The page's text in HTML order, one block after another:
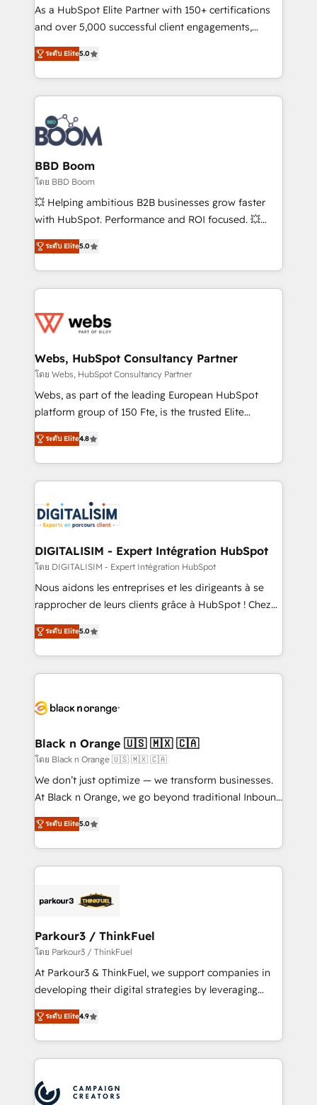
audit et maintenance) ➤ La création de sites internet
de conversion qui transforment les visiteurs en
stratégies d'acquisition marketing (SEO, SEA,
inbound, automatisation marketing, ABM, IA,
experts conseil - 150 certifications HubSpot
cumulées
As a HubSpot Elite Partner with 150+ certifications
and over 5,000 successful client engagements,
Vonazon turns marketing complexity into
measurable, scalable growth. From onboarding to
enterprise-grade campaigns, our in-house team
builds scalable strategies that drive long-term
revenue. ⚙️ HubSpot Integration & Optimization •
Seamless CRM, CMS, and automation setup •
Complex platform migrations and data cleanups •
Custom APIs and third-party integrations 📈 End-to-
End Revenue Acceleration • Lifecycle marketing and
pipeline growth programs • Sales enablement tools
and CRM optimization • Retention strategies with
Execution • 750+ onboardings and 2,000+
implementations • Deep expertise across marketing,
ระดับ Elite5.0
BBD Boom
โดย BBD Boom
💥 Helping ambitious B2B businesses grow faster
with HubSpot. Performance and ROI focused. 💥
BBD Boom is the HubSpot partner that can help you
to HubSpot Better. We work with your teams to
solve all your HubSpot challenges and improve user
adoption, sales process and marketing results.
the first time 🔧 Designing and optimising your
and build using HubSpot 🔌 Integrating HubSpot
with other systems 🎓 Training your teams to be
HubSpot pros 📊 Lead generation services using
HubSpot Why us? - SIX HubSpot Accreditations -
CRM, Solutions Architecture, Onboarding , Data
Migration, Custom Integration & Platform
team of 25+ experts Contact us today to help you
get more from your investment in HubSpot.
ระดับ Elite5.0
Webs, HubSpot Consultancy Partner
โดย Webs, HubSpot Consultancy Partner
Webs, as part of the leading European HubSpot
platform group of 150 Fte, is the trusted Elite
HubSpot CRM Partner offering you a roadmap on
maximizing EBITDA and achieving Commercial
Excellence. With our targeted processes, we
strengthen your digital transformation and minimize
Implementation partner, we provide expertise to
drive your business forward. Since 2015 we are fully
dedicated to HubSpot and with an experienced
team (50+), we work with reputable companies in
B2B sectors such as manufacturing, SaaS and
business services. We prepare a customized
impact of your digital transformation, including a
detailed financial rationale with a focus on ROI and
embark on a transformational journey that sets your
business up for long-term success. Unlock your
business. If not now, when?
ระดับ Elite4.8
DIGITALISIM - Expert Intégration HubSpot
โดย DIGITALISIM - Expert Intégration HubSpot
Nous aidons les entreprises et les dirigeants à se
rapprocher de leurs clients grâce à HubSpot ! Chez
DIGITALISIM, nous avons l'intime conviction que la
réussite des entreprises passe par l’innovation web,
le marketing digital, et la relation client ! C'est
pourquoi, nos experts sont à la fois capables de
référencement, votre stratégie digitale et le pilotage
projet HubSpot avec DIGITALISIM : 🧽 Nettoyage,
migration et intégration des bases de données. 🚀
Développement des interfaces avec vos logiciels
métiers ⚙️ Configuration de la plateforme HubSpot
Book Process & Guidelines utilisateurs 🎓
Formations des utilisateurs
ระดับ Elite5.0
Black n Orange 🇺🇸 🇲🇽 🇨🇦
โดย Black n Orange 🇺🇸 🇲🇽 🇨🇦
We don’t just optimize — we transform businesses.
At Black n Orange, we go beyond traditional Inbound
Marketing with our exclusive methodologies:
BOOMS and BOOST. Together, they form a powerful
combination that has driven success for over 800
businesses worldwide. As Elite HubSpot Partners, we
strategies that integrate data-driven marketing,
companies scale faster and smarter. 🔹 BOOMS:
Demand generation for all your buyers With BOOMS,
you invest in 100% of your buyers, accelerating your
growth and positioning yourself as an undisputed
transformation process A methodology designed to
implement HubSpot effectively and optimize your
record of business transformation, our growth-first
ระดับ Elite5.0
Parkour3 / ThinkFuel
โดย Parkour3 / ThinkFuel
At Parkour3 & ThinkFuel, we support companies in
developing their digital strategies by leveraging
technologies and automating their marketing and
sales processes to generate growth. Our offer spans
from Strategy to Operations. We specialize in CRM
onboarding and implementation, web design, sales
extensive experience working with tech companies
ระดับ Elite4.9